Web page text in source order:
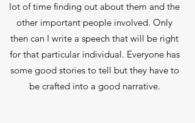
lot of time finding out about them and the
other important people involved. Only
then can I write a speech that will be right
for that particular individual. Everyone has
some good stories to tell but they have to
be crafted into a good narrative.